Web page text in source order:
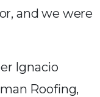
and we were
Ignacio
Roofing,